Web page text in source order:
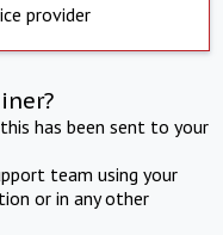
provider
has been sent to your
team using your
or in any other